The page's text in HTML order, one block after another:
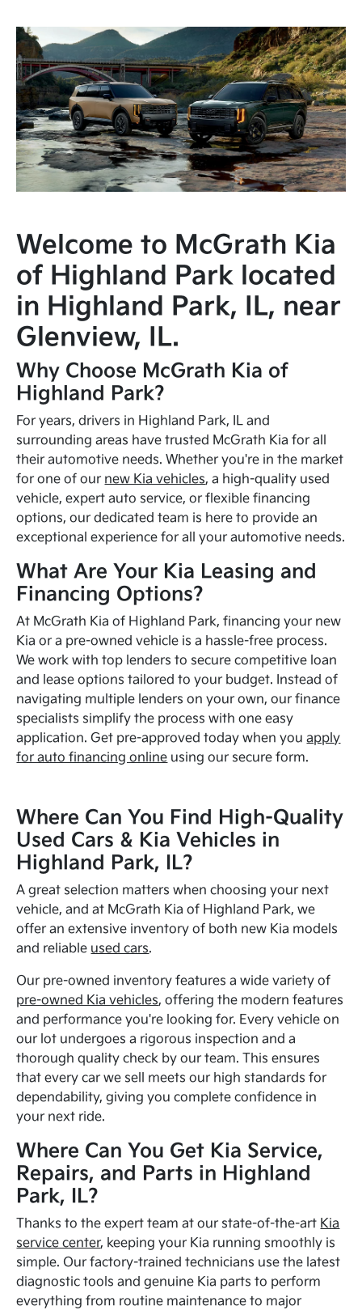
Welcome to McGrath Kia
of Highland Park located
in Highland Park, IL, near
Glenview, IL.
Why Choose McGrath Kia of
Highland Park?
For years, drivers in Highland Park, IL and
surrounding areas have trusted McGrath Kia for all
their automotive needs. Whether you're in the market
for one of our new Kia vehicles, a high-quality used
vehicle, expert auto service, or flexible financing
options, our dedicated team is here to provide an
exceptional experience for all your automotive needs.
What Are Your Kia Leasing and
Financing Options?
At McGrath Kia of Highland Park, financing your new
Kia or a pre-owned vehicle is a hassle-free process.
We work with top lenders to secure competitive loan
and lease options tailored to your budget. Instead of
navigating multiple lenders on your own, our finance
specialists simplify the process with one easy
application. Get pre-approved today when youapply
for auto financing online using our secure form.
Where Can You Find High-Quality
Used Cars & Kia Vehicles in
Highland Park, IL?
A great selection matters when choosing your next
vehicle, and at McGrath Kia of Highland Park, we
offer an extensive inventory of both new Kia models
and reliable used cars.
Our pre-owned inventory features a wide variety of
pre-owned Kia vehicles, offering the modern features
and performance you're looking for. Every vehicle on
our lot undergoes a rigorous inspection and a
thorough quality check by our team. This ensures
that every car we sell meets our high standards for
dependability, giving you complete confidence in
your next ride.
Where Can You Get Kia Service,
Repairs, and Parts in Highland
Park, IL?
Thanks to the expert team at our state-of-the-art Kia
service center, keeping your Kia running smoothly is
simple. Our factory-trained technicians use the latest
diagnostic tools and genuine Kia parts to perform
everything from routine maintenance to major